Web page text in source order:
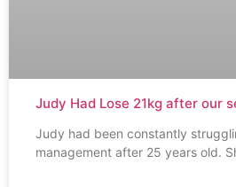
Judy Had Lose 21kg after our
Judy had been constantly
management after 25 years old.